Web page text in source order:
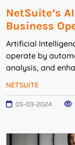
NetSuite’s
Business
Artificial
operate by
analysis, and
NETSUITE
05-03-2024